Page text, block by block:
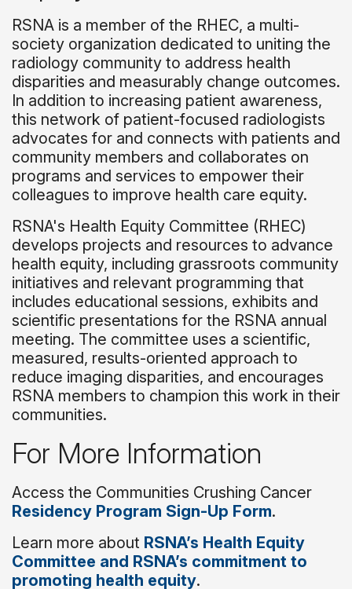
RSNA is a member of the RHEC, a multi-
society organization dedicated to uniting the
radiology community to address health
disparities and measurably change outcomes.
In addition to increasing patient awareness,
this network of patient-focused radiologists
advocates for and connects with patients and
community members and collaborates on
programs and services to empower their
colleagues to improve health care equity.
RSNA's Health Equity Committee (RHEC)
develops projects and resources to advance
health equity, including grassroots community
initiatives and relevant programming that
includes educational sessions, exhibits and
scientific presentations for the RSNA annual
meeting. The committee uses a scientific,
measured, results-oriented approach to
reduce imaging disparities, and encourages
RSNA members to champion this work in their
communities.
For More Information
Access the Communities Crushing Cancer
Residency Program Sign-Up Form.
Learn more about RSNA’s Health Equity
Committee and RSNA’s commitment to
promoting health equity.